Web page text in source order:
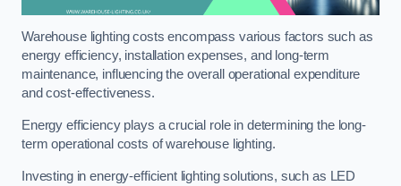
Warehouse lighting costs encompass various factors such as
energy efficiency, installation expenses, and long-term
maintenance, influencing the overall operational expenditure
and cost-effectiveness.
Energy efficiency plays a crucial role in determining the long-
term operational costs of warehouse lighting.
Investing in energy-efficient lighting solutions, such as LED